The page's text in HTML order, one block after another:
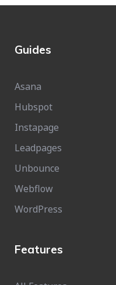
Guides
Asana
Hubspot
Instapage
Leadpages
Unbounce
Webflow
WordPress
Features